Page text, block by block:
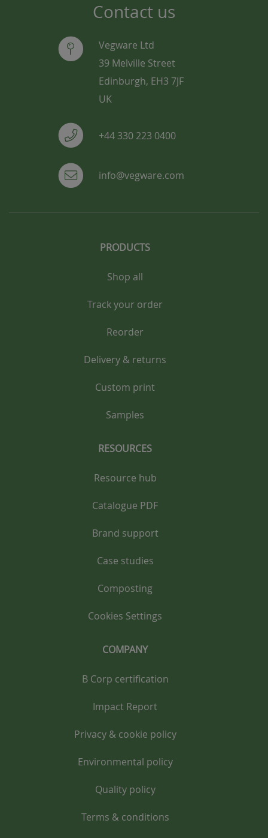
Contact us
Vegware Ltd
39 Melville Street
Edinburgh, EH3 7JF
UK
+44 330 223 0400
info@vegware.com
PRODUCTS
Shop all
Track your order
Reorder
Delivery & returns
Custom print
Samples
RESOURCES
Resource hub
Catalogue PDF
Brand support
Case studies
Composting
Cookies Settings
COMPANY
B Corp certification
Impact Report
Privacy & cookie policy
Environmental policy
Quality policy
Terms & conditions